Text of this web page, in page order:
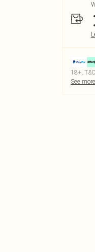
18+,
See more